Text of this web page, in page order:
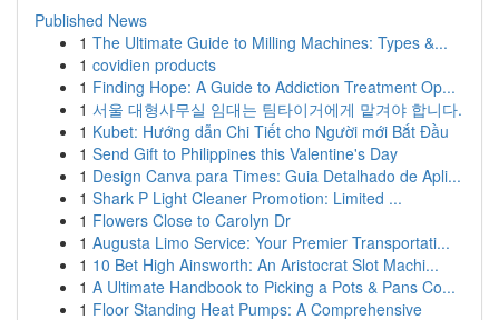
Published News
1 The Ultimate Guide to Milling Machines: Types &...
1 covidien products
1 Finding Hope: A Guide to Addiction Treatment Op...
1 서울 대형사무실 임대는 팀타이거에게 맡겨야 합니다.
1 Kubet: Hướng dẫn Chi Tiết cho Người mới Bắt Đầu
1 Send Gift to Philippines this Valentine's Day
1 Design Canva para Times: Guia Detalhado de Apli...
1 Shark P Light Cleaner Promotion: Limited ...
1 Flowers Close to Carolyn Dr
1 Augusta Limo Service: Your Premier Transportati...
1 10 Bet High Ainsworth: An Aristocrat Slot Machi...
1 A Ultimate Handbook to Picking a Pots & Pans Co...
1 Floor Standing Heat Pumps: A Comprehensive